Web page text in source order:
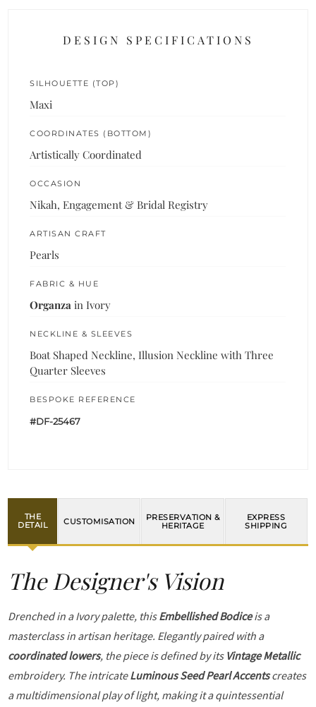
DESIGN SPECIFICATIONS
SILHOUETTE (TOP)
Maxi
COORDINATES (BOTTOM)
Artistically Coordinated
OCCASION
Nikah, Engagement & Bridal Registry
ARTISAN CRAFT
Pearls
FABRIC & HUE
Organza in Ivory
NECKLINE & SLEEVES
Boat Shaped Neckline, Illusion Neckline with Three
Quarter Sleeves
BESPOKE REFERENCE
#DF-25467
THE
DETAIL
CUSTOMISATION
PRESERVATION &
HERITAGE
EXPRESS
SHIPPING
The Designer's Vision
Drenched in a Ivory palette, thisEmbellished Bodiceis a
masterclass in artisan heritage. Elegantly paired with a
coordinated lowers, the piece is defined by its Vintage Metallic
embroidery. The intricateLuminous Seed Pearl Accentscreates
a multidimensional play of light, making it a quintessential